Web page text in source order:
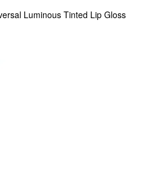
Luminous Tinted Lip Gloss